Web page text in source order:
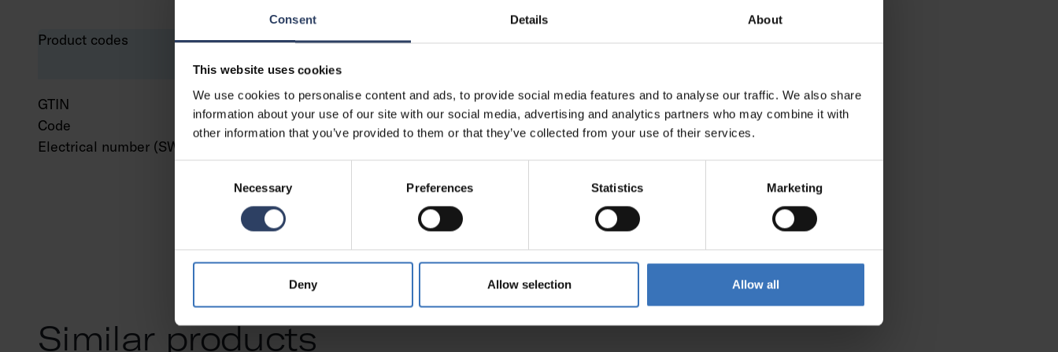
Consent Details About
This website uses cookies
We use cookies to personalise content and ads, to provide social media features and to analyse our traffic. We also share
information about your use of our site with our social media, advertising and analytics partners who may combine it with
other information that you’ve provided to them or that they’ve collected from your use of their services.
Necessary Preferences Statistics Marketing
Deny Allow selection Allow all
Product codes
GTIN
6435200316479
Code
9610687
Electrical number (SWE)
Similar products